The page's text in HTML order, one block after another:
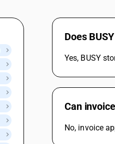
Does
Yes, BUSY
Can
No, invoice